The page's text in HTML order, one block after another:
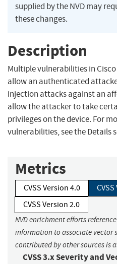
supplied by the NVD may
these changes.
Description
Multiple vulnerabilities in
allow an authenticated
injection attacks against an
allow the attacker to take
privileges on the device. For
vulnerabilities, see the Details
Metrics
CVSS Version 4.0
CVSS Version 2.0
NVD enrichment efforts
information to associate vector
contributed by other sources is
CVSS 3.x Severity and